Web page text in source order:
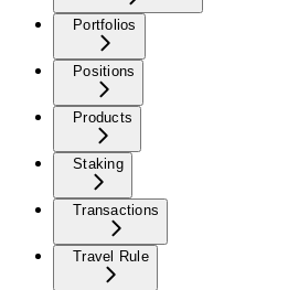
Portfolios
Positions
Products
Staking
Transactions
Travel Rule